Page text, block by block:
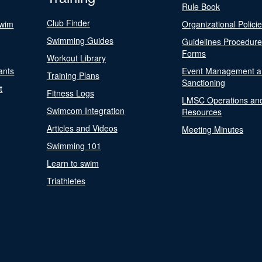
Club Finder
Swimming Guides
Workout Library
Training Plans
Fitness Logs
Swimcom Integration
Articles and Videos
Swimming 101
Learn to swim
Triathletes
Rule Book
Organizational
Guidelines
Forms
Event Management
Sanctioning
LMSC Operations
Resources
Meeting Minutes